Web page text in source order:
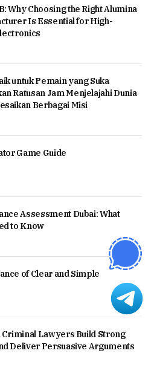
Why Choosing the Right Alumina
Is Essential for High-
untuk Pemain yang Suka
Ratusan Jam Menjelajahi Dunia
Berbagai Misi
Game Guide
Assessment Dubai: What
to Know
of Clear and Simple
Criminal Lawyers Build Strong
Deliver Persuasive Arguments